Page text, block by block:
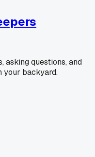
asking questions, and
your backyard.